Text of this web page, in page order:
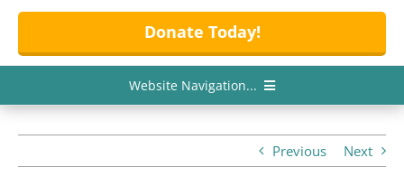
Donate Today!
Website Navigation...
Previous Next